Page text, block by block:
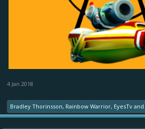
4 Jan 2018
Bradley Thorinsson, Rainbow Warrior, EyesTv and